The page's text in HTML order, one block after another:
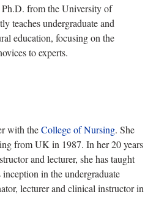
Ph.D. from the University of
teaches undergraduate and
education, focusing on the
to experts.
with theCollege of Nursing. She
from UK in 1987. In her 20 years
and lecturer, she has taught
in the undergraduate
lecturer and clinical instructor in